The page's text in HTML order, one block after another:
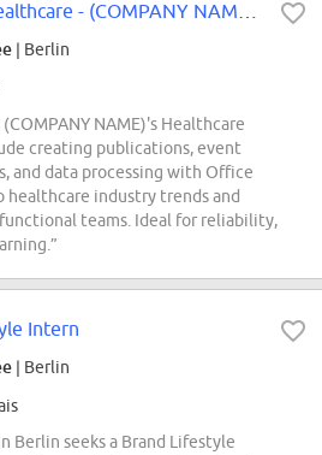
| Berlin
NAME)'s Healthcare
creating publications, event
and data processing with Office
healthcare industry trends and
teams. Ideal for reliability,
Intern
| Berlin
Berlin seeks a Brand Lifestyle